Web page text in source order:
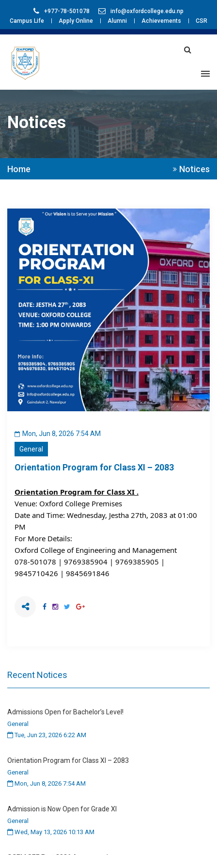
+977-78-501078
info@oxfordcollege.edu.np
Campus Life
Apply Online Alumni Achievements CSR
Notices
Home Notices
Mon, Jun 8, 2026 7:54 AM
General
Orientation Program for Class XI – 2083
Orientation Program for Class XI .
Venue: Oxford College Premises
Date and Time: Wednesday, Jestha 27th, 2083 at 01:00
PM
For More Details:
Oxford College of Engineering and Management
078-501078 | 9769385904 | 9769385905 |
9845710426 | 9845691846
Recent Notices
Admissions Open for Bachelor’s Level!
General
Tue, Jun 23, 2026 6:22 AM
Orientation Program for Class XI – 2083
General
Mon, Jun 8, 2026 7:54 AM
Admission is Now Open for Grade XI
General
Wed, May 13, 2026 10:13 AM